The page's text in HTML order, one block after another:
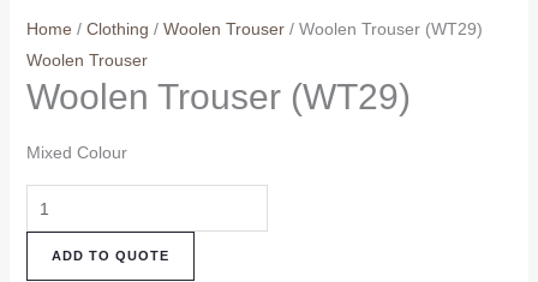
Home / Clothing / Woolen Trouser/ Woolen Trouser (WT29)
Woolen Trouser
Woolen Trouser (WT29)
Mixed Colour
Woolen
Trouser
(WT29)
ADD TO QUOTE